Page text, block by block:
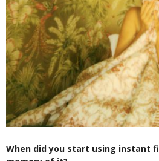
When did you start using instant